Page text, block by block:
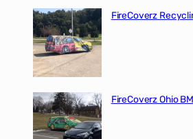
FireCoverz
FireCoverz Ohio